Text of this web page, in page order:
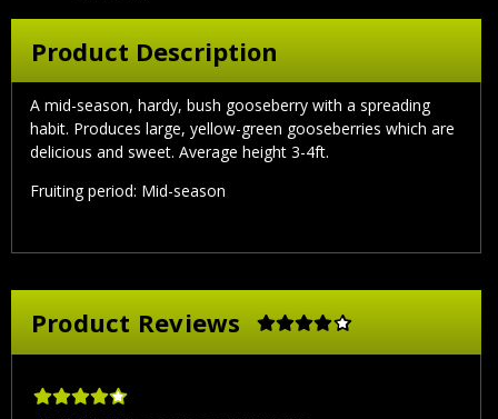
Product Description
A mid-season, hardy, bush gooseberry with a spreading
habit. Produces large, yellow-green gooseberries which are
delicious and sweet. Average height 3-4ft.
Fruiting period: Mid-season
Product Reviews
4